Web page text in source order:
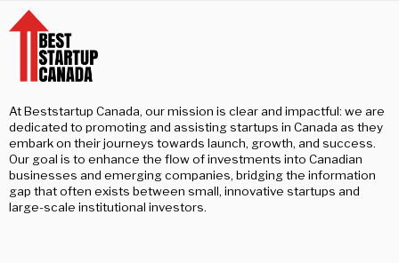
At Beststartup Canada, our mission is clear and impactful: we are
dedicated to promoting and assisting startups in Canada as they
embark on their journeys towards launch, growth, and success.
Our goal is to enhance the flow of investments into Canadian
businesses and emerging companies, bridging the information
gap that often exists between small, innovative startups and
large-scale institutional investors.